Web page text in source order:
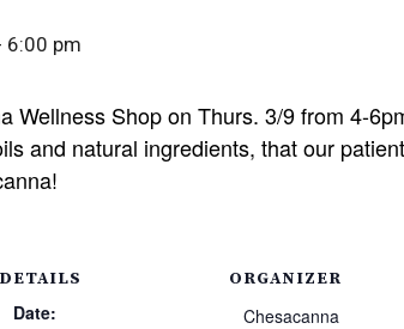
6:00 pm
Wellness Shop on Thurs. 3/9 from 4-
and natural ingredients, that our
DETAILS
Date:
ORGANIZER
Chesacanna